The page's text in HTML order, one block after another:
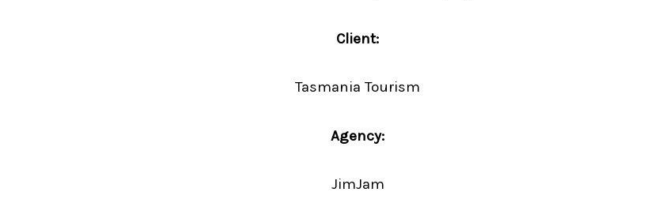
Client:
Tasmania Tourism
Agency:
JimJam